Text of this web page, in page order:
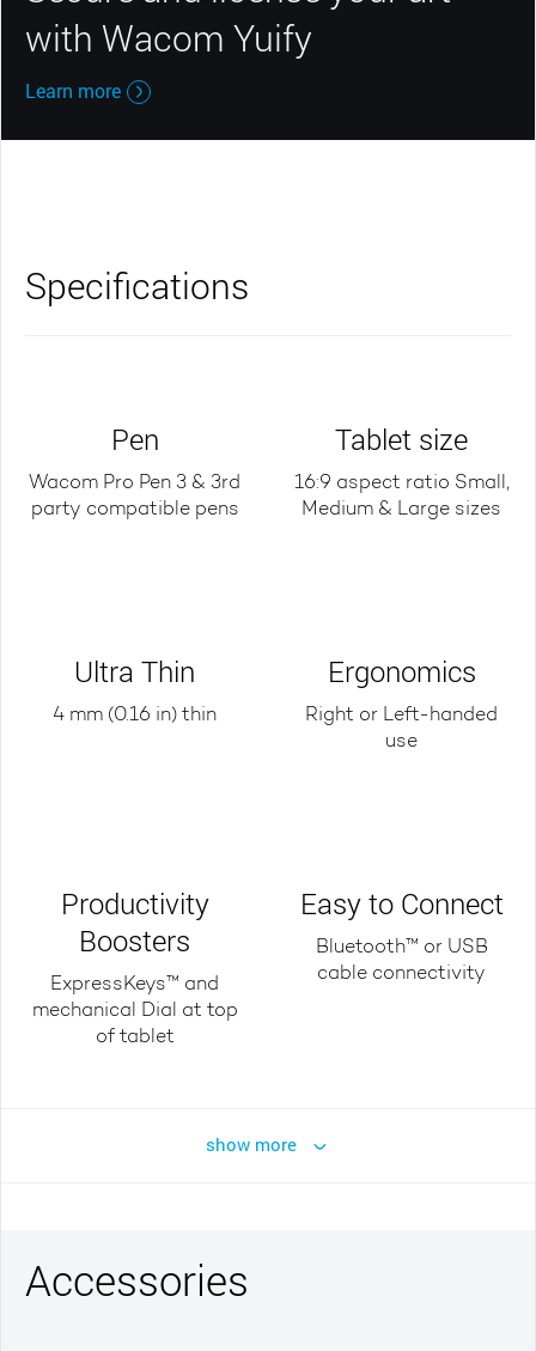
with Wacom Yuify
Learn more
Specifications
Pen
Wacom Pro Pen 3 & 3rd
party compatible pens
Tablet size
16:9 aspect ratio Small,
Medium & Large sizes
Ultra Thin
4 mm (0.16 in) thin
Ergonomics
Right or Left-handed
use
Productivity
Boosters
ExpressKeys™ and
mechanical Dial at top
of tablet
Easy to Connect
Bluetooth™ or USB
cable connectivity
show more
Accessories